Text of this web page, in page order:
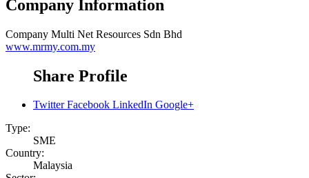
Company Information
Company Multi Net Resources Sdn Bhd
www.mrmy.com.my
Share Profile
Twitter Facebook LinkedIn Google+
Type:
SME
Country:
Malaysia